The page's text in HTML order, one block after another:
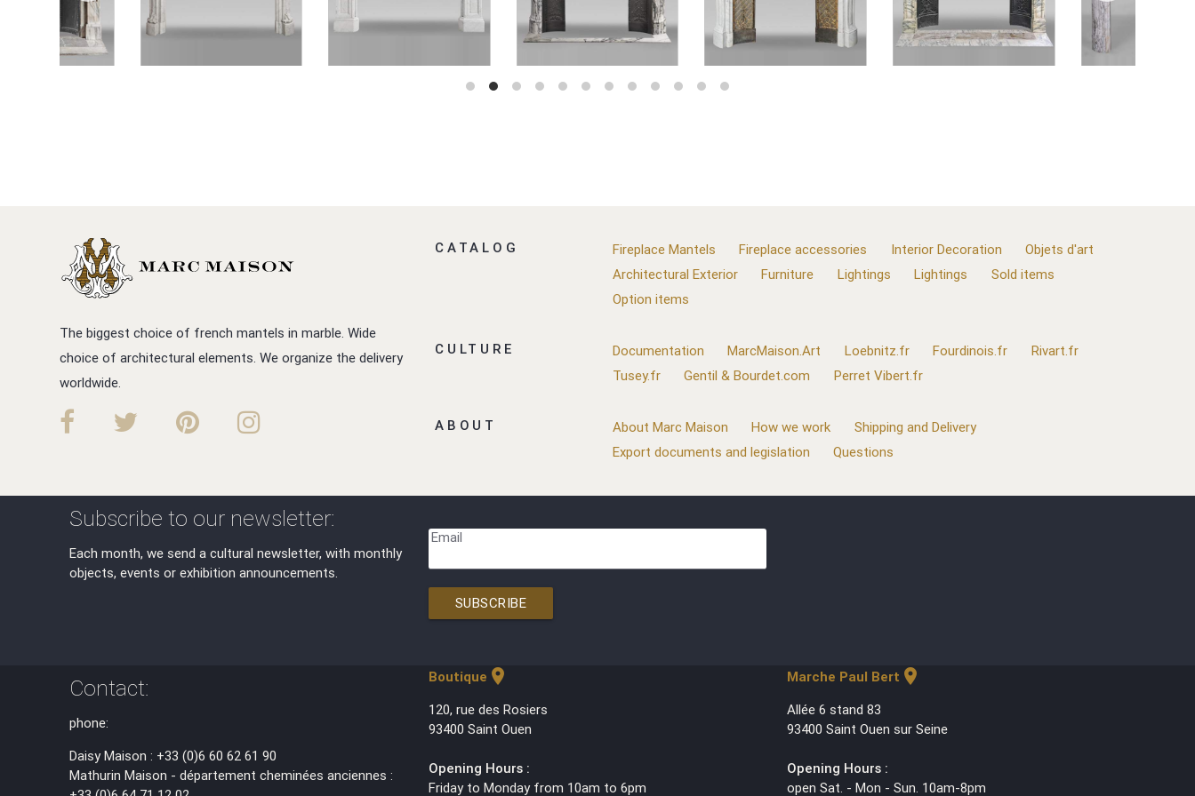
The biggest choice of french mantels in marble. Wide
choice of architectural elements. We organize the delivery
worldwide.
CATALOG Fireplace Mantels Fireplace accessories Interior Decoration
Objets d'art
Architectural Exterior
Furniture Lightings Lightings
Sold items
Option items
CULTURE Documentation MarcMaison.Art Loebnitz.fr Fourdinois.fr
Rivart.fr
Tusey.fr
Gentil & Bourdet.com Perret Vibert.fr
ABOUT About Marc Maison How we work
Shipping and Delivery
Export documents and legislation
Questions
Subscribe to our newsletter:
Each month, we send a cultural newsletter, with monthly
objects, events or exhibition announcements.
Email
SUBSCRIBE
Contact:
phone:
Daisy Maison : +33 (0)6 60 62 61 90
Mathurin Maison - département cheminées anciennes :
Boutique location_on
120, rue des Rosiers
93400 Saint Ouen
Opening Hours :
Friday to Monday from 10am to 6pm
Marche Paul Bert location_on
Allée 6 stand 83
93400 Saint Ouen sur Seine
Opening Hours :
open Sat. - Mon - Sun. 10am-8pm